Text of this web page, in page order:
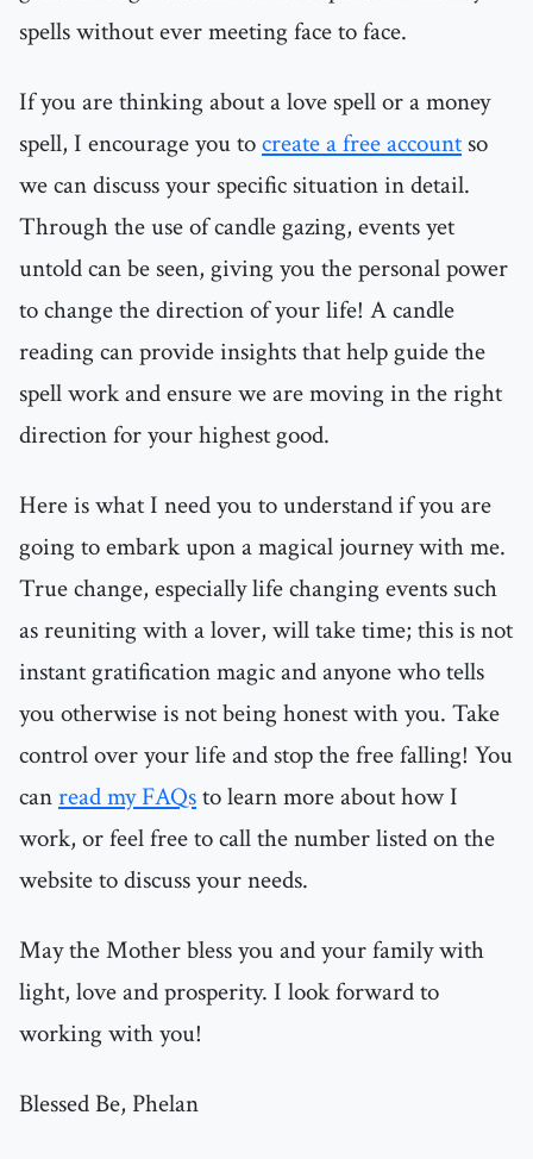
spells without ever meeting face to face.
If you are thinking about a love spell or a money
spell, I encourage you tocreate a free account so
we can discuss your specific situation in detail.
Through the use of candle gazing, events yet
untold can be seen, giving you the personal power
to change the direction of your life! A candle
reading can provide insights that help guide the
spell work and ensure we are moving in the right
direction for your highest good.
Here is what I need you to understand if you are
going to embark upon a magical journey with me.
True change, especially life changing events such
as reuniting with a lover, will take time; this is not
instant gratification magic and anyone who tells
you otherwise is not being honest with you. Take
control over your life and stop the free falling! You
canread my FAQsto learn more about how I
work, or feel free to call the number listed on the
website to discuss your needs.
May the Mother bless you and your family with
light, love and prosperity. I look forward to
working with you!
Blessed Be, Phelan